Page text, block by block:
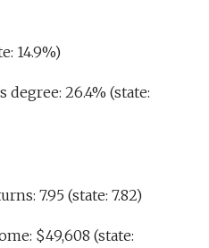
14.9%)
degree: 26.4% (state:
7.95 (state: 7.82)
$49,608 (state: